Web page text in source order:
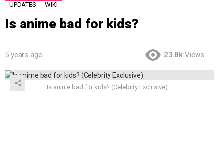
UPDATES WIKI
Is anime bad for kids?
5 years ago 23.8k Views
Is anime bad for kids? (Celebrity Exclusive)